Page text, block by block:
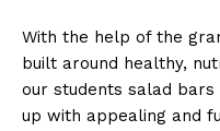
With the help of the
built around healthy,
our students salad bars
up with appealing and